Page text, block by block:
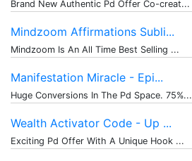
Brand New Authentic Pd Offer Co-creat...
Mindzoom Affirmations Subli...
Mindzoom Is An All Time Best Selling ...
Manifestation Miracle - Epi...
Huge Conversions In The Pd Space. 75%...
Wealth Activator Code - Up ...
Exciting Pd Offer With A Unique Hook ...